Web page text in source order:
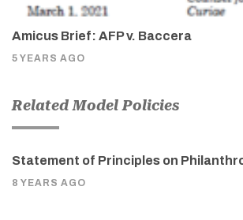
Amicus Brief: AFP v. Baccera
5 YEARS AGO
Related Model Policies
Statement of Principles on
8 YEARS AGO